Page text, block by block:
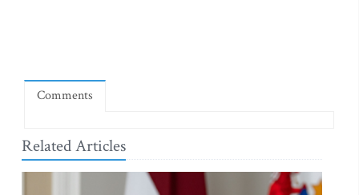
Comments
Related Articles